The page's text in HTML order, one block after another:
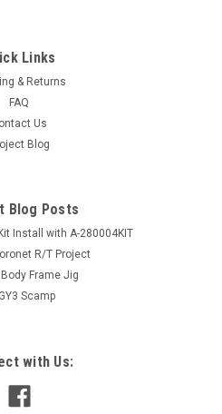
Links
& Returns
FAQ
Us
Blog
Blog Posts
Install with A-280004KIT
R/T Project
Frame Jig
Scamp
with Us: